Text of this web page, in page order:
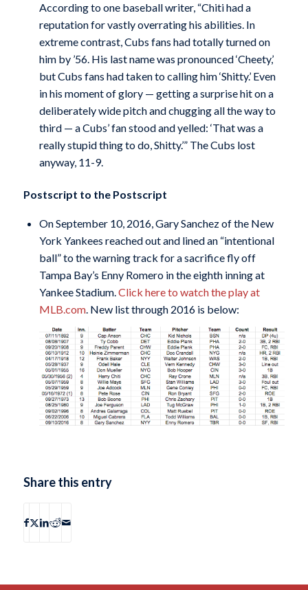
According to one baseball writer, “Chiti had a
reputation for vastly overrating his abilities. In
extreme contrast, Cubs fans had totally turned on
him by ’56. His last name was pronounced ‘Cheety,’
but Cubs fans had taken to calling him ‘Shitty.’ Even
in his moment of glory — getting a surprise hit on a
deliberately wide pitch and chugging all the way to
third — a Cubs’ fan stood and yelled: ‘That was a
really stupid thing to do, Shitty.’” The Cubs lost
anyway, 11-9.
Postscript to the Postscript
On September 10, 2016, Gary Sanchez of the New
York Yankees reached out and lined an “intentional
ball” to the warning track for a sacrifice fly off
Tampa Bay’s Enny Romero in the eighth inning at
Yankee Stadium. Click here to watch the play at
MLB.com. New list through 2016 is below:
Share this entry